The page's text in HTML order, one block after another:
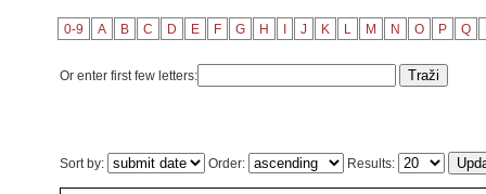
0-9 A B C D E F G H J K L M N O P Q
Or enter first few letters:
Sort by: Order: Results: